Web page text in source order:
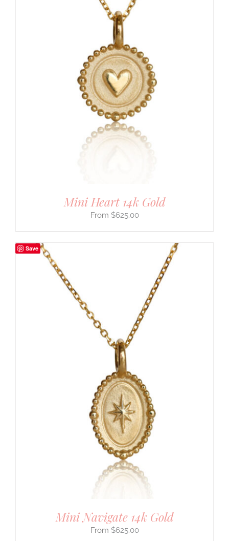
Mini Heart 14k Gold
$625.00
Save
Mini Navigate 14k Gold
$625.00